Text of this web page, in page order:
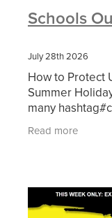
Schools
July 28th 2026
How to Protect
Summer
many
groups pause
schools break up.
Read more